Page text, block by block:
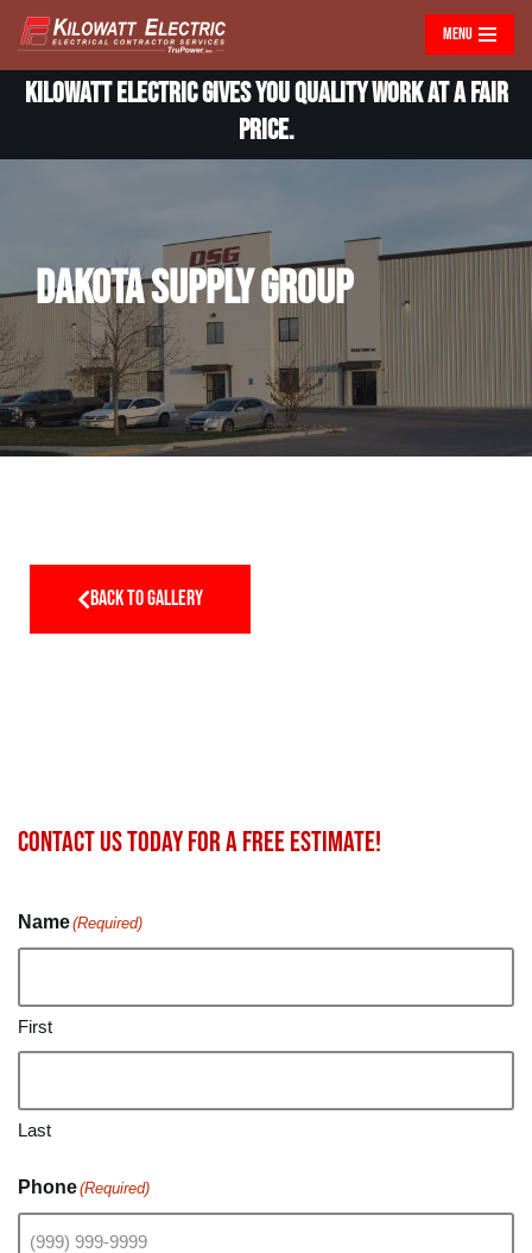
to
MENU
Kilowatt Electric gives you quality work at a fair
price.
Dakota Supply Group
BACK TO GALLERY
Contact us today for a FREE estimate!
Name(Required)
First
Last
Phone(Required)